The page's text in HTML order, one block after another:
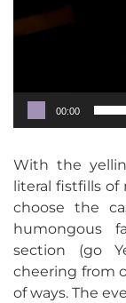
00:00
With the
literal fistfills of
choose the
humongous
section (go
cheering from
of ways. The